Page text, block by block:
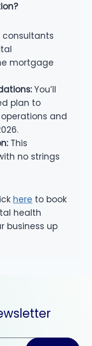
mortgage
You’ll
plan to
and
This
no strings
here to book
health
business up